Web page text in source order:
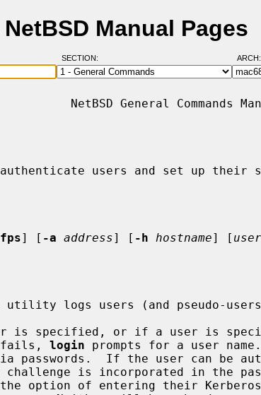
Manual Pages
SECTION:
NetBSD General Commands
users and set up their
] [ -a address] [ -h hostname] [ user
utility logs users (and pseudo-
fails,
login prompts for a user